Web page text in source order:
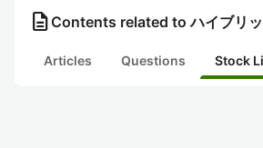
description Contents related to ハイブリッ
Articles Questions Stock